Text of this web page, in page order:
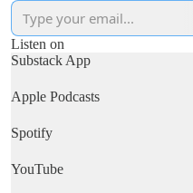
Listen on
Substack App
Apple Podcasts
Spotify
YouTube